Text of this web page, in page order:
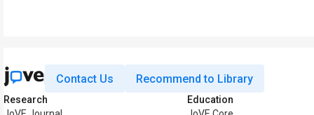
Contact Us Recommend to Library
Research
Education